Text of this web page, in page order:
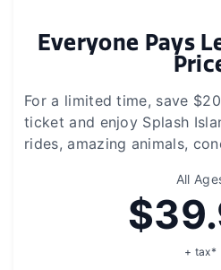
Everyone Pays
For a limited time, save
ticket and enjoy Splash
rides, amazing animals,
All
+ tax*